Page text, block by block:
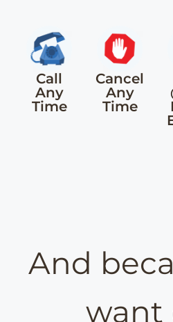
Call
Any
Time
Cancel
Any
Time
And
want